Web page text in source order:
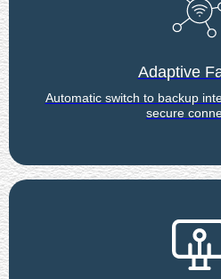
Adaptive
Automatic switch to backup
secure